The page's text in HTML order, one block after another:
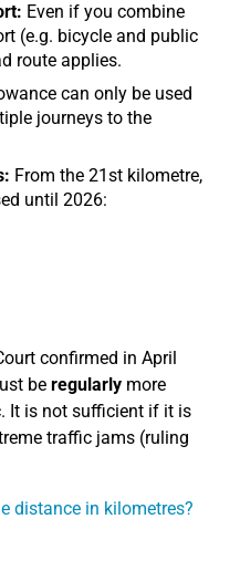
Even if you combine
(e.g. bicycle and public
route applies.
can only be used
journeys to the
From the 21st kilometre,
until 2026:
confirmed in April
be regularly more
It is not sufficient if it is
traffic jams (ruling
distance in kilometres?